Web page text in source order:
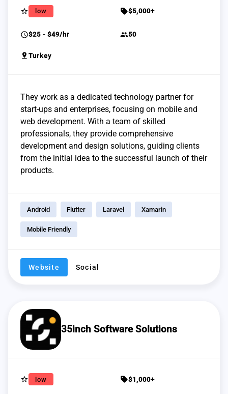
star_border low sell$5,000+
schedule$25 - $49/hr group50
pin_drop Turkey
They work as a dedicated technology partner for
start-ups and enterprises, focusing on mobile and
web development. With a team of skilled
professionals, they provide comprehensive
development and design solutions, guiding clients
from the initial idea to the successful launch of their
products.
Android Flutter Laravel Xamarin
Mobile Friendly
Website Social
35inch Software Solutions
star_border low sell$1,000+